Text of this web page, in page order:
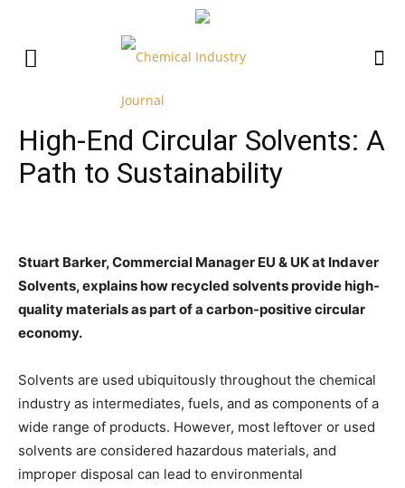
High-End Circular Solvents: A
Path to Sustainability
Stuart Barker, Commercial Manager EU & UK at Indaver
Solvents, explains how recycled solvents provide high-
quality materials as part of a carbon-positive circular
economy.
Solvents are used ubiquitously throughout the chemical
industry as intermediates, fuels, and as components of a
wide range of products. However, most leftover or used
solvents are considered hazardous materials, and
improper disposal can lead to environmental